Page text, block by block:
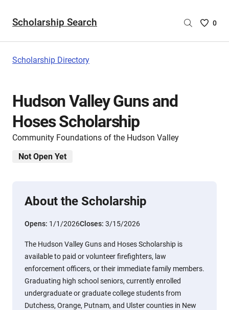
Scholarship Search
Saved
0
Scholarship Directory
Hudson Valley Guns and
Hoses Scholarship
Community Foundations of the Hudson Valley
Not Open Yet
About the Scholarship
Opens: 1/1/2026Closes: 3/15/2026
The Hudson Valley Guns and Hoses Scholarship is
available to paid or volunteer firefighters, law
enforcement officers, or their immediate family members.
Graduating high school seniors, currently enrolled
undergraduate or graduate college students from
Dutchess, Orange, Putnam, and Ulster counties in New